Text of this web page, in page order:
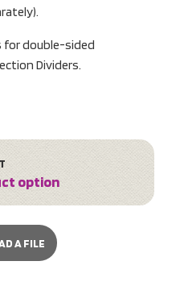
for double-sided
Dividers.
option
A FILE